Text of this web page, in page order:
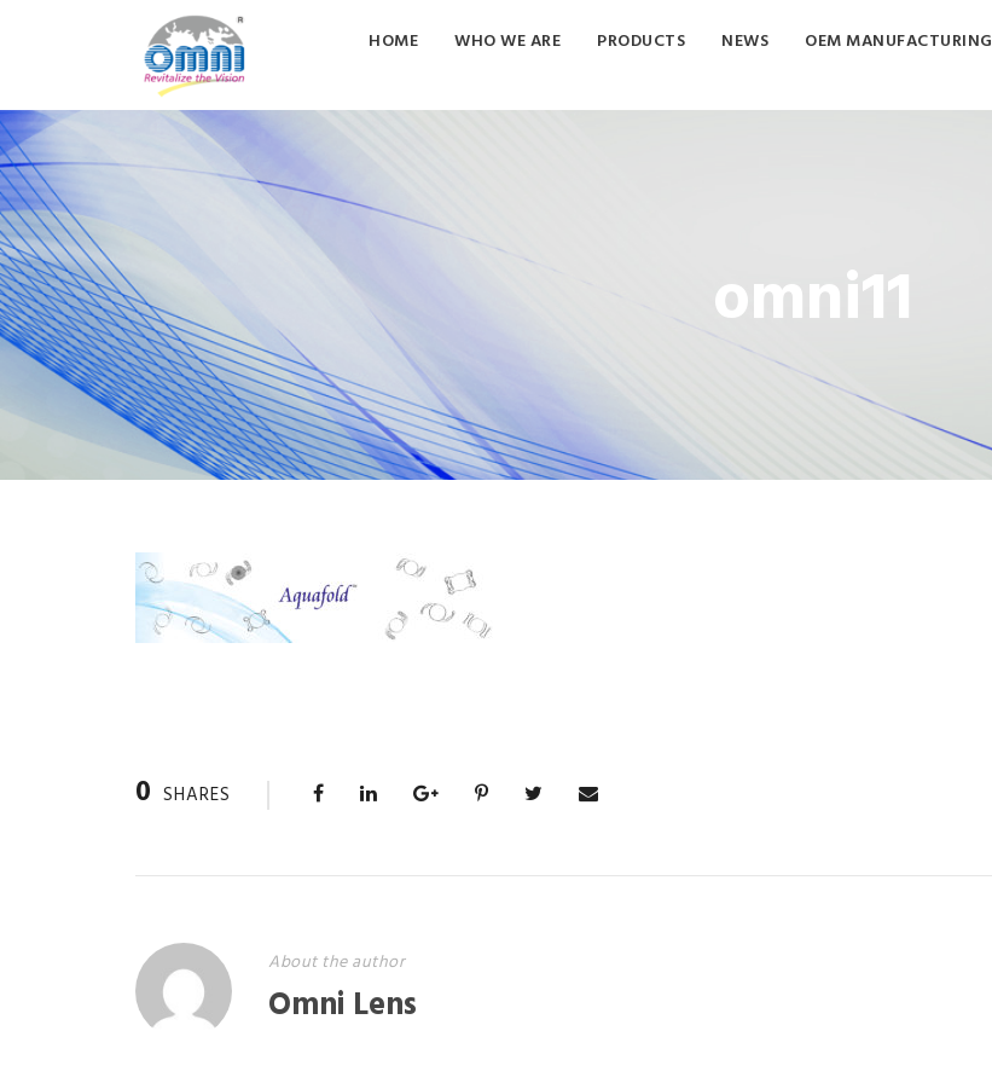
HOME WHO WE ARE PRODUCTS NEWS OEM MANUFACTURING
omni11
0 SHARES
About the author
Omni Lens